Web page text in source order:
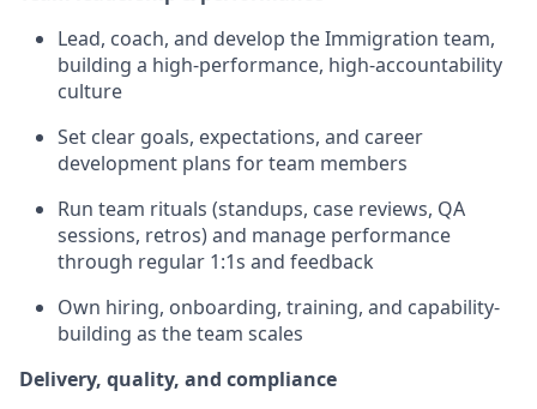
Lead, coach, and develop the Immigration team,
building a high-performance, high-accountability
culture
Set clear goals, expectations, and career
development plans for team members
Run team rituals (standups, case reviews, QA
sessions, retros) and manage performance
through regular 1:1s and feedback
Own hiring, onboarding, training, and capability-
building as the team scales
Delivery, quality, and compliance